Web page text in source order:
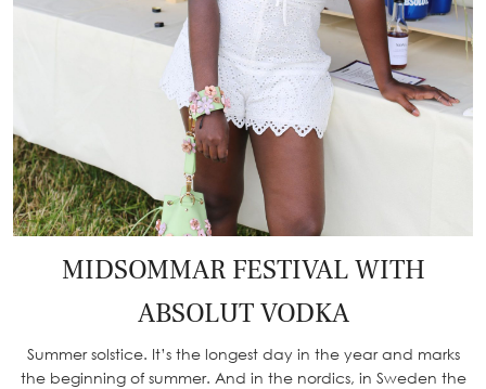
MIDSOMMAR FESTIVAL WITH
ABSOLUT VODKA
Summer solstice. It’s the longest day in the year and marks
the beginning of summer. And in the nordics, in Sweden the